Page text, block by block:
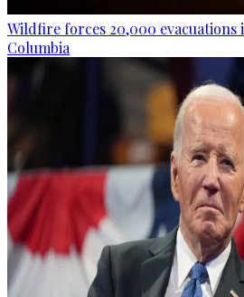
Wildfire forces 20,000 evacuations
Columbia